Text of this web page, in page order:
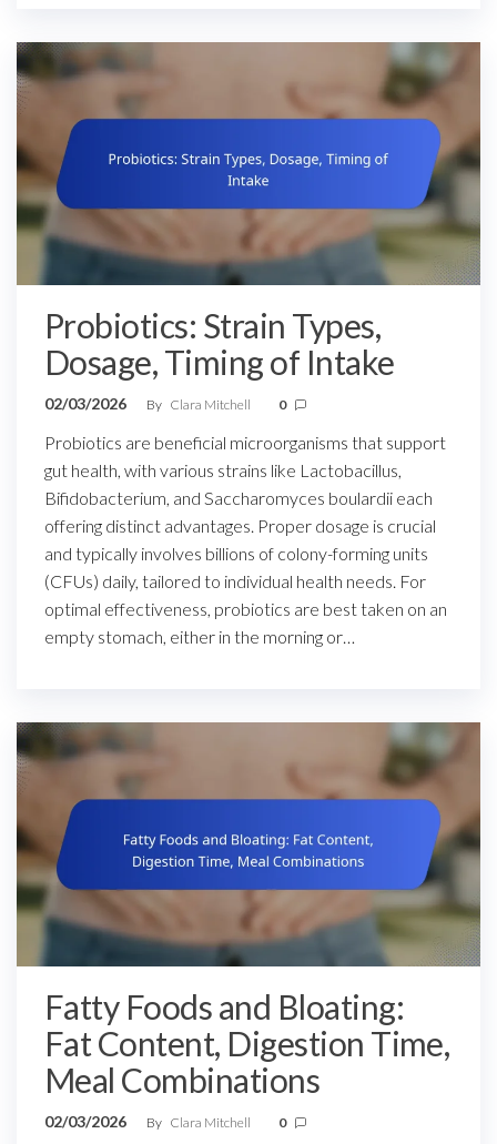
Probiotics: Strain Types,
Dosage, Timing of Intake
02/03/2026 By Clara Mitchell 0
Probiotics are beneficial microorganisms that support
gut health, with various strains like Lactobacillus,
Bifidobacterium, and Saccharomyces boulardii each
offering distinct advantages. Proper dosage is crucial
and typically involves billions of colony-forming units
(CFUs) daily, tailored to individual health needs. For
optimal effectiveness, probiotics are best taken on an
empty stomach, either in the morning or…
Fatty Foods and Bloating:
Fat Content, Digestion Time,
Meal Combinations
02/03/2026 By Clara Mitchell 0